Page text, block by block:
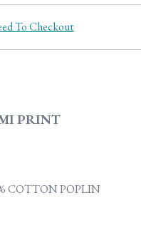
To Checkout
PRINT
COTTON POPLIN